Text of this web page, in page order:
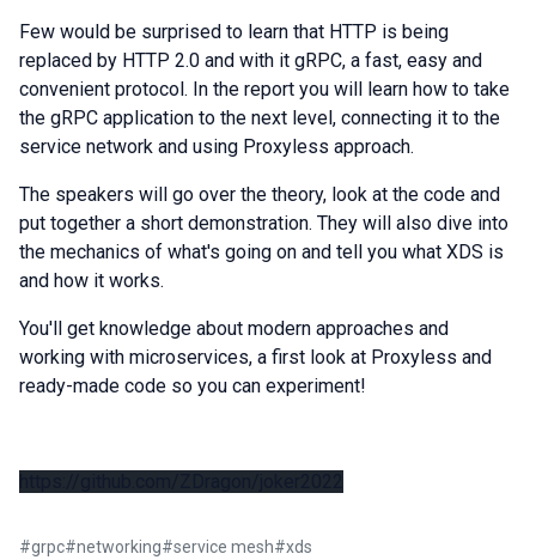
Few would be surprised to learn that HTTP is being
replaced by HTTP 2.0 and with it gRPC, a fast, easy and
convenient protocol. In the report you will learn how to take
the gRPC application to the next level, connecting it to the
service network and using Proxyless approach.
The speakers will go over the theory, look at the code and
put together a short demonstration. They will also dive into
the mechanics of what's going on and tell you what XDS is
and how it works.
You'll get knowledge about modern approaches and
working with microservices, a first look at Proxyless and
ready-made code so you can experiment!
#grpc#networking#service mesh#xds